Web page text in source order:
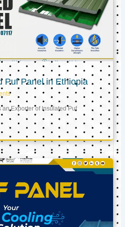
Puf Panel in Ethiopia
an Exporter of Insulated Puf